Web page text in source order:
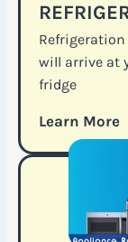
will arrive at
fridge
Learn More